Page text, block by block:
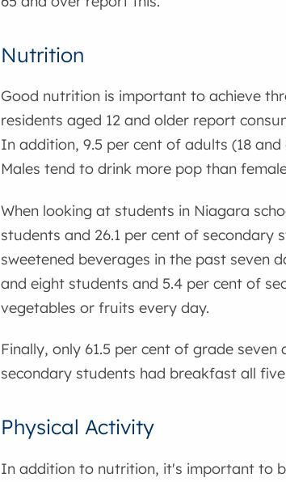
Nutrition
Good nutrition is important to achieve
residents aged 12 and older report
In addition, 9.5 per cent of adults (18
Males tend to drink more pop than
When looking at students in Niagara
students and 26.1 per cent of
sweetened beverages in the past seven
and eight students and 5.4 per cent of
vegetables or fruits every day.
Finally, only 61.5 per cent of grade
secondary students had breakfast all
Physical Activity
In addition to nutrition, it's important to